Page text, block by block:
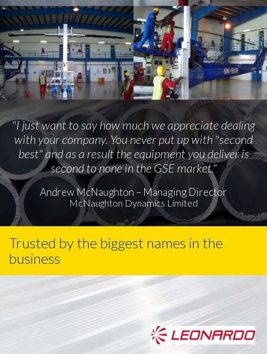
"I just want to say how much we appreciate dealing
with your company. You never put up with "second
best" and as a result the equipment you deliver is
second to none in the GSE market."
Andrew McNaughton – Managing Director
McNaughton Dynamics Limited
Trusted by the biggest names in the
business